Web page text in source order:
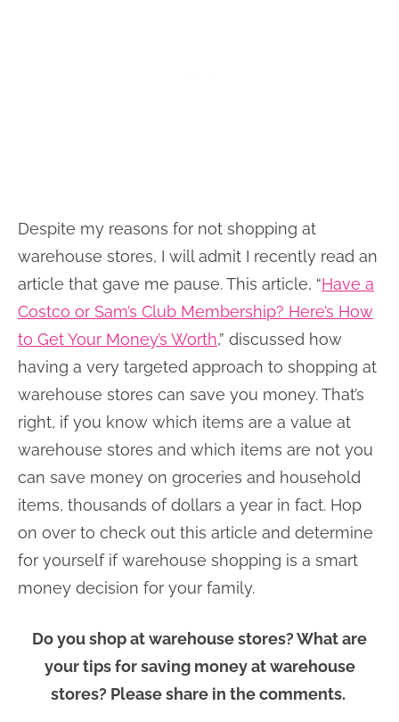
Despite my reasons for not shopping at
warehouse stores, I will admit I recently read an
article that gave me pause. This article, “Have a
Costco or Sam’s Club Membership? Here’s How
to Get Your Money’s Worth,” discussed how
having a very targeted approach to shopping at
warehouse stores can save you money. That’s
right, if you know which items are a value at
warehouse stores and which items are not you
can save money on groceries and household
items, thousands of dollars a year in fact. Hop
on over to check out this article and determine
for yourself if warehouse shopping is a smart
money decision for your family.
Do you shop at warehouse stores? What are
your tips for saving money at warehouse
stores? Please share in the comments.